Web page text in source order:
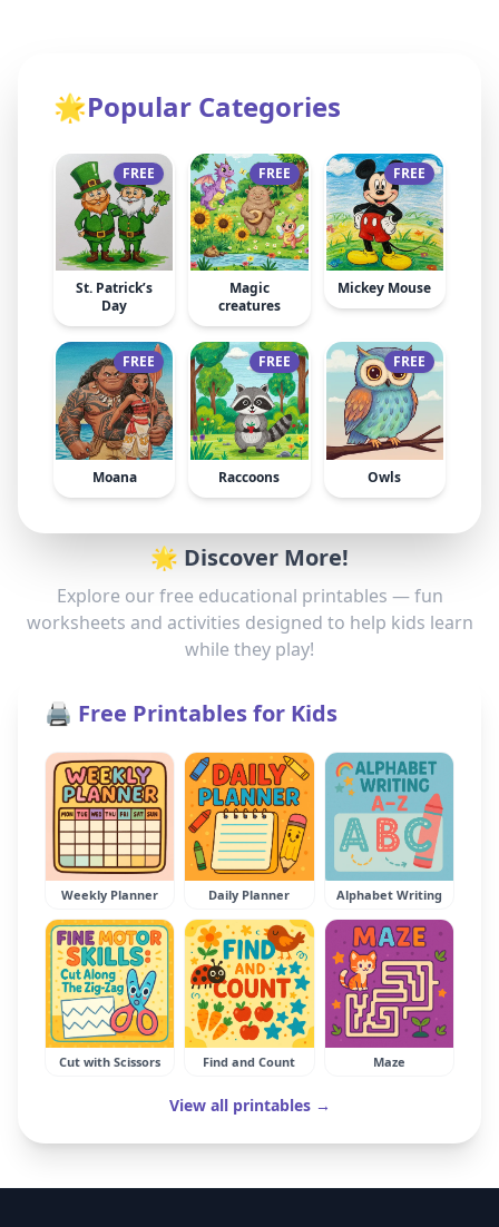
🌟Popular Categories
FREE
St. Patrick’s
Day
FREE
Magic
creatures
FREE
Mickey Mouse
FREE
Moana
FREE
Raccoons
FREE
Owls
🌟 Discover More!
Explore our free educational printables — fun
worksheets and activities designed to help kids learn
while they play!
🖨️ Free Printables for Kids
Weekly Planner Daily Planner Alphabet Writing
Cut with Scissors Find and Count Maze
View all printables →